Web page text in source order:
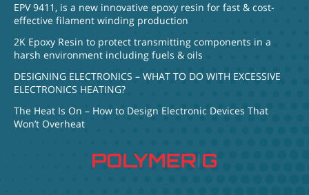
EPV 9411, is a new innovative epoxy resin for fast & cost-
effective filament winding production
2K Epoxy Resin to protect transmitting components in a
harsh environment including fuels & oils
DESIGNING ELECTRONICS – WHAT TO DO WITH EXCESSIVE
ELECTRONICS HEATING?
The Heat Is On – How to Design Electronic Devices That
Won’t Overheat